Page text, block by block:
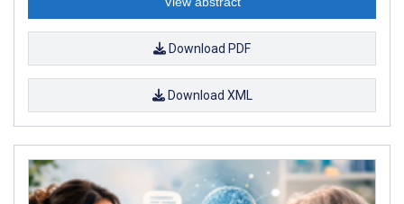
Download PDF
Download XML